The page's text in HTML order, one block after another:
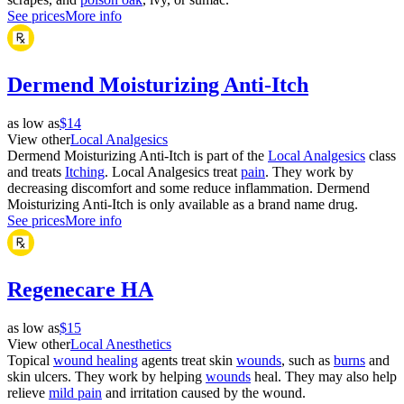
See pricesMore info
Dermend Moisturizing Anti-Itch
as low as$14
View otherLocal Analgesics
Dermend Moisturizing Anti-Itch is part of the Local Analgesics class
and treats Itching. Local Analgesics treat pain. They work by
decreasing discomfort and some reduce inflammation. Dermend
Moisturizing Anti-Itch is only available as a brand name drug.
See pricesMore info
Regenecare HA
as low as$15
View otherLocal Anesthetics
Topical wound healing agents treat skin wounds, such as burns and
skin ulcers. They work by helping wounds heal. They may also help
relieve mild pain and irritation caused by the wound.